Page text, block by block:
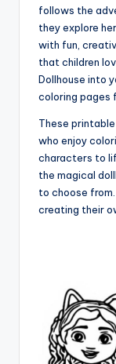
follows the
they explore
with fun,
that children
Dollhouse into
coloring pages
These
who enjoy
characters to
the magical
to choose
creating their